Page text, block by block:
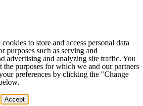
to store and access personal data
purposes such as serving and
advertising and analyzing site traffic. You
the purposes for which we and our partners
preferences by clicking the "Change
Accept